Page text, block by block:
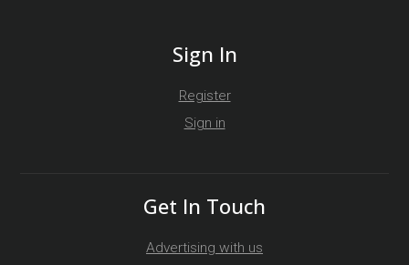
Sign In
Register
Sign in
Get In Touch
Advertising with us